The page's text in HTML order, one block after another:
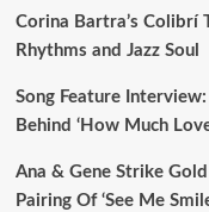
Corina Bartra’s Colibrí
Rhythms and Jazz Soul
Song Feature
Behind ‘How Much
Ana & Gene Strike
Pairing Of ‘See Me